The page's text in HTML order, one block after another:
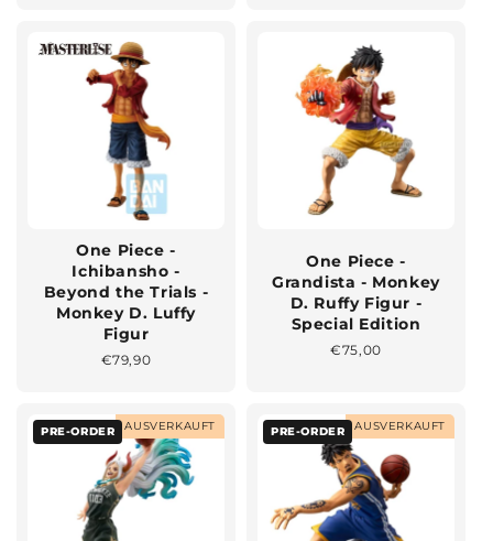
One Piece -
Ichibansho -
Beyond the Trials -
Monkey D. Luffy
Figur
Normaler
€79,90
One Piece -
Grandista - Monkey
D. Ruffy Figur -
Special Edition
Normaler
€75,00
PRE-ORDER AUSVERKAUFT PRE-ORDER AUSVERKAUFT